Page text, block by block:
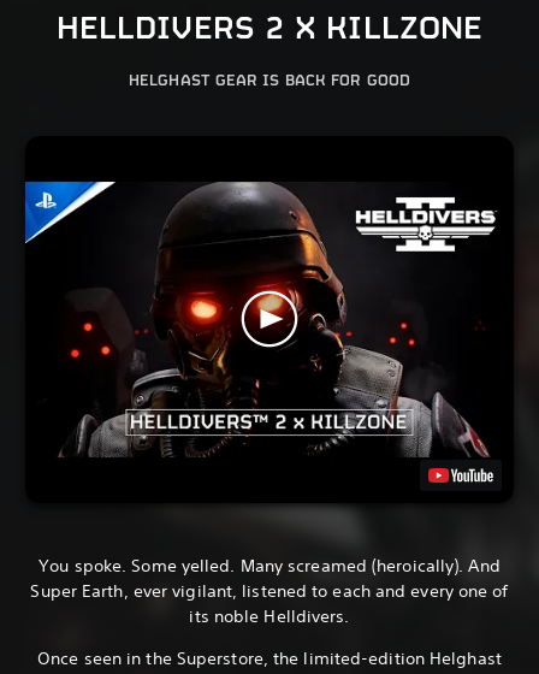
HELLDIVERS 2 X KILLZONE
HELGHAST GEAR IS BACK FOR GOOD
You spoke. Some yelled. Many screamed (heroically). And
Super Earth, ever vigilant, listened to each and every one of
its noble Helldivers.
Once seen in the Superstore, the limited-edition Helghast